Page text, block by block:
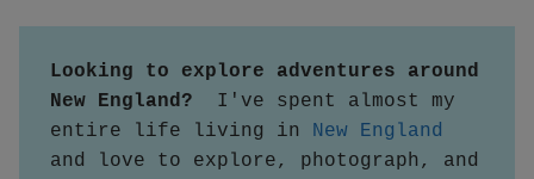
Looking to explore adventures around
New England? I've spent almost my
entire life living in New England
and love to explore, photograph, and